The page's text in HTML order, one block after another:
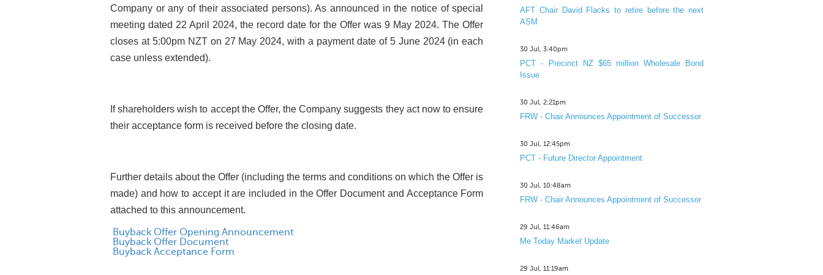
Company or any of their associated persons). As announced in the notice of special
meeting dated 22 April 2024, the record date for the Offer was 9 May 2024. The Offer
closes at 5:00pm NZT on 27 May 2024, with a payment date of 5 June 2024 (in each
case unless extended).
If shareholders wish to accept the Offer, the Company suggests they act now to ensure
their acceptance form is received before the closing date.
Further details about the Offer (including the terms and conditions on which the Offer is
made) and how to accept it are included in the Offer Document and Acceptance Form
attached to this announcement.
Buyback Offer Opening Announcement
Buyback Offer Document
Buyback Acceptance Form
AFT Chair David Flacks to retire before the next
ASM
30 Jul, 3:40pm
PCT - Precinct NZ $65 million Wholesale Bond
Issue
30 Jul, 2:21pm
FRW - Chair Announces Appointment of Successor
30 Jul, 12:45pm
PCT - Future Director Appointment
30 Jul, 10:48am
FRW - Chair Announces Appointment of Successor
29 Jul, 11:46am
Me Today Market Update
29 Jul, 11:19am